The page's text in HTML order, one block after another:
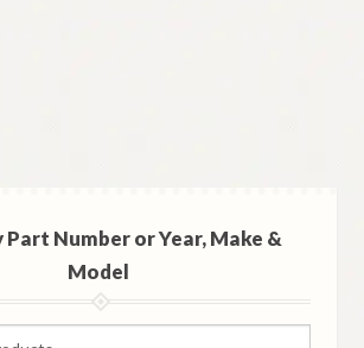
Part Number or Year, Make &
Model